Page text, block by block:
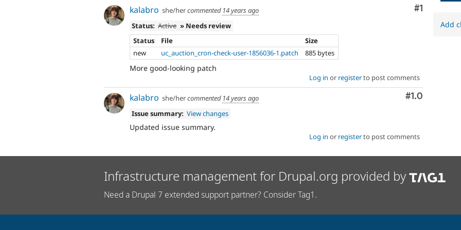
Comment
#1
kalabro she/hercommented 14 years ago
Status: Active » Needs review
Status
File
Size
new
uc_auction_cron-check-user-1856036-1.patch 885 bytes
More good-looking patch
Log in or registerto post comments
Comment
#1.0
kalabro she/hercommented 14 years ago
Issue summary: View changes
Updated issue summary.
Log in or registerto post comments
Add
Infrastructure management for Drupal.org provided by
Need a Drupal 7 extended support partner? Consider Tag1.